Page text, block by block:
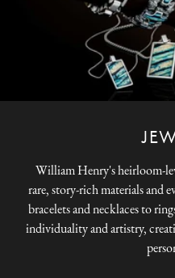
William Henry's heirloom-
rare, story-rich materials and
bracelets and necklaces to
individuality and artistry,